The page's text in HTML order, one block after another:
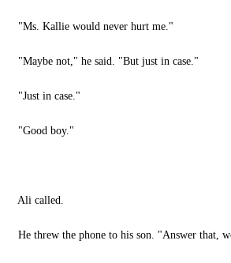
"Ms. Kallie would never hurt me."
"Maybe not," he said. "But just in case."
"Just in case."
"Good boy."
Ali called.
He threw the phone to his son. "Answer that,